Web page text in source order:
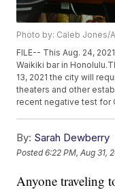
Photo by: Caleb Jones/
FILE-- This Aug. 24,
Waikiki bar in
13, 2021 the city will
theaters and other
recent negative test for
By: Sarah Dewberry
Posted6:22 PM, Aug 31,
Anyone traveling